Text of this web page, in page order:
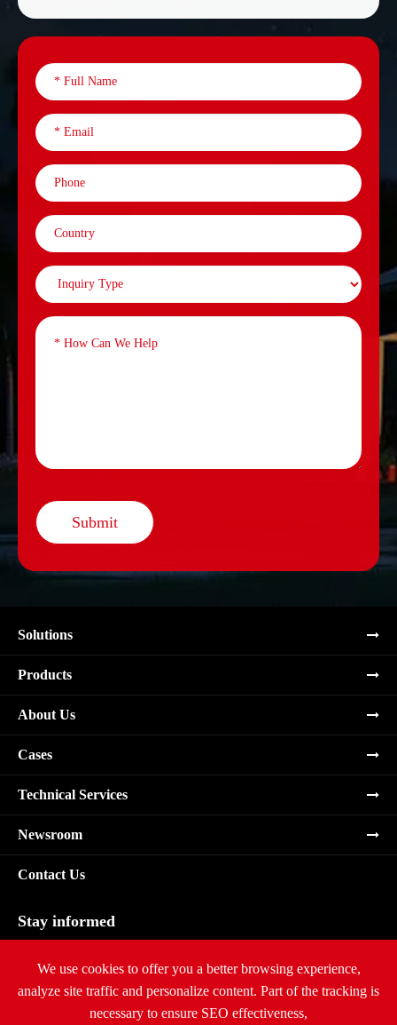
Submit
Solutions
Products
About Us
Cases
Technical Services
Newsroom
Contact Us
Stay informed
We use cookies to offer you a better browsing experience,
analyze site traffic and personalize content. Part of the tracking is
necessary to ensure SEO effectiveness,